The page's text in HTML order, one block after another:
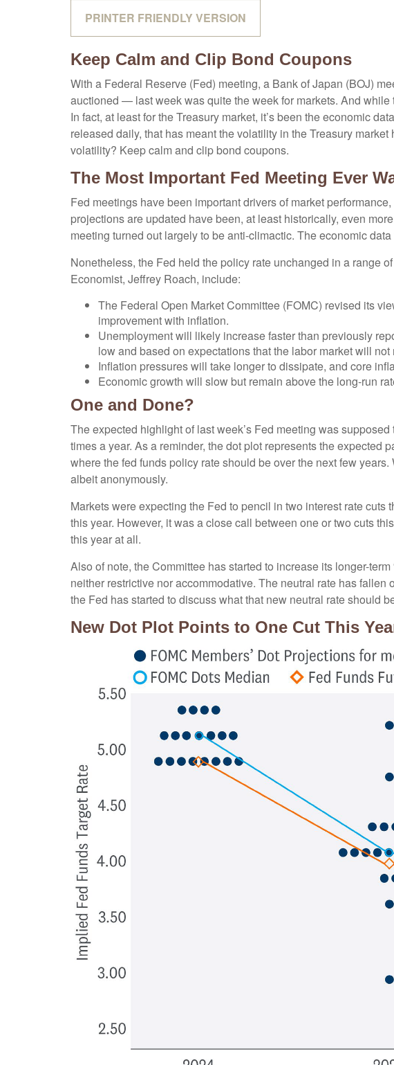
PRINTER FRIENDLY VERSION
Keep Calm and Clip Bond Coupons
With a Federal Reserve (Fed) meeting, a Bank of Japan (BOJ)
auctioned — last week was quite the week for markets. And
In fact, at least for the Treasury market, it’s been the economic
released daily, that has meant the volatility in the Treasury
volatility? Keep calm and clip bond coupons.
The Most Important Fed Meeting Ever
Fed meetings have been important drivers of market
projections are updated have been, at least historically, even
meeting turned out largely to be anti-climactic. The economic
Nonetheless, the Fed held the policy rate unchanged in a range
Economist, Jeffrey Roach, include:
The Federal Open Market Committee (FOMC) revised its
improvement with inflation.
Unemployment will likely increase faster than previously
low and based on expectations that the labor market will
Inflation pressures will take longer to dissipate, and core
Economic growth will slow but remain above the long-run
One and Done?
The expected highlight of last week’s Fed meeting was
times a year. As a reminder, the dot plot represents the expected
where the fed funds policy rate should be over the next few
albeit anonymously.
Markets were expecting the Fed to pencil in two interest rate
this year. However, it was a close call between one or two cuts
this year at all.
Also of note, the Committee has started to increase its longer-
neither restrictive nor accommodative. The neutral rate has
the Fed has started to discuss what that new neutral rate should
New Dot Plot Points to One Cut This